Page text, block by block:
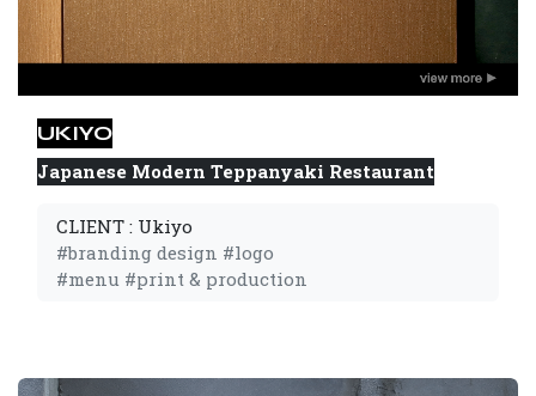
UKIYO
Japanese Modern Teppanyaki Restaurant
CLIENT : Ukiyo
#branding design #logo
#menu #print & production